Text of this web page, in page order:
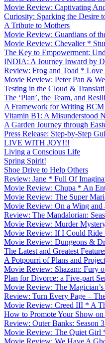
Movie Review: Captivating
Curiosity: Sparking the Desire
A Tribute to Mothers
Movie Review: Guardians of
Movie Review: Chevalier *
The Key to Empowerment:
INDIA: A Journey Inward by
Review: Frog and Toad *
Movie Review: Peter Pan &
Testing in the Cloud &
The ‘Plan’, the Team, and
A Framework for Writing BCM
Vitamin B1: A Misunderstood
A Garden Journey through
Press Release: Step-by-Step
LIVE WITH JOY!!!
Living a Conscious Life
Spring Spirit!
Shoe Drive to Help Others
Review: Jane * Full Of
Movie Review: Chupa * An
Movie Review: The Super
Movie Review: On a Wing and
Review: The Mandalorian:
Movie Review: Murder
Movie Review: If I Could
Movie Review: Dungeons &
The Latest and Greatest
A Potpourri of Plans and
Movie Review: Shazam: Fury
Plan for Divorce: a Five-part
Movie Review: The
Review: Turn Every Page –
Movie Review: Creed III * A
How to Promote Your Show
Review: Outer Banks: Season
Movie Review: The Quiet Girl
Movie Review: We Have A